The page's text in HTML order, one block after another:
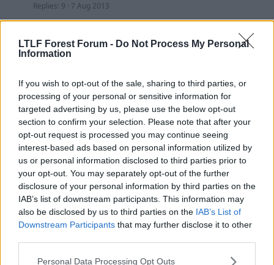
LTLF Forest Forum - Do Not Process My Personal
Information
If you wish to opt-out of the sale, sharing to third parties, or
processing of your personal or sensitive information for
targeted advertising by us, please use the below opt-out
section to confirm your selection. Please note that after your
opt-out request is processed you may continue seeing
interest-based ads based on personal information utilized by
us or personal information disclosed to third parties prior to
your opt-out. You may separately opt-out of the further
disclosure of your personal information by third parties on the
IAB’s list of downstream participants. This information may
also be disclosed by us to third parties on the IAB’s List of
Downstream Participants that may further disclose it to other
Personal Data Processing Opt Outs
Replies 9 7 Aug 2013
TheDudeII
Replies 15
J Steve De Ridder
Jimboreds
Replies 14 4 Aug 2013
Celtics Striker Vacancy
Timothy Pope
Replies 43 31 Jul 2013
P Kamil Zayatte spotted with Forest representatives
paddyisaforestfan
Replies
39 30 Jul 2013
Djamel Abdoun
thehockleyhustler
Replies 548 28 Jul 2013